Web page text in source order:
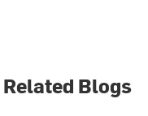
Related Blogs